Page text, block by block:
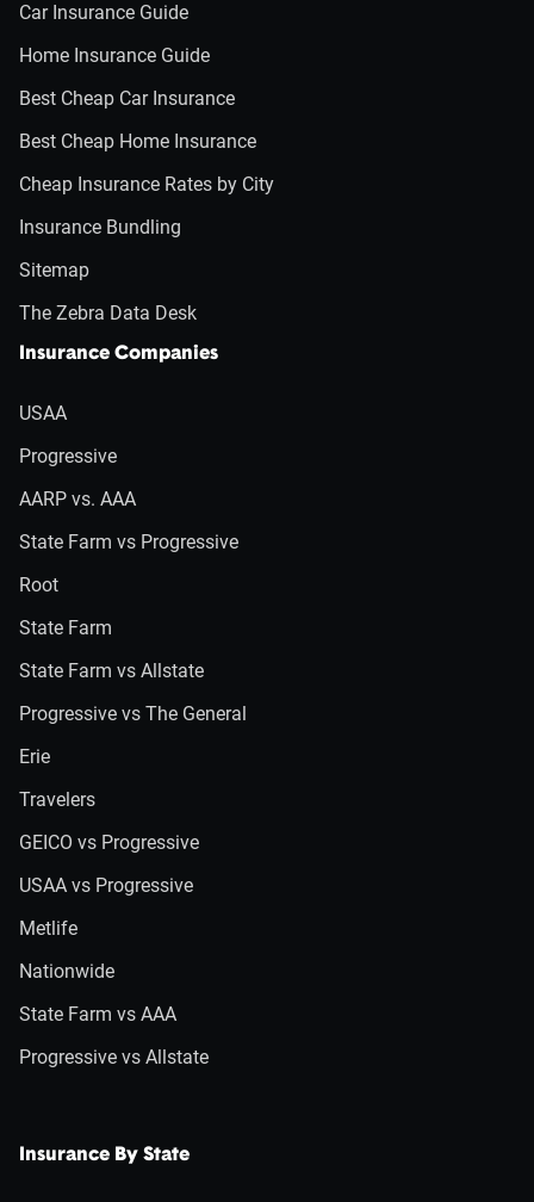
Car Insurance Guide
Home Insurance Guide
Best Cheap Car Insurance
Best Cheap Home Insurance
Cheap Insurance Rates by City
Insurance Bundling
Sitemap
The Zebra Data Desk
Insurance Companies
USAA
Progressive
AARP vs. AAA
State Farm vs Progressive
Root
State Farm
State Farm vs Allstate
Progressive vs The General
Erie
Travelers
GEICO vs Progressive
USAA vs Progressive
Metlife
Nationwide
State Farm vs AAA
Progressive vs Allstate
Insurance By State